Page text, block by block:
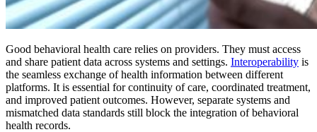
Good behavioral health care relies on providers. They must access
and share patient data across systems and settings. Interoperability is
the seamless exchange of health information between different
platforms. It is essential for continuity of care, coordinated treatment,
and improved patient outcomes. However, separate systems and
mismatched data standards still block the integration of behavioral
health records.